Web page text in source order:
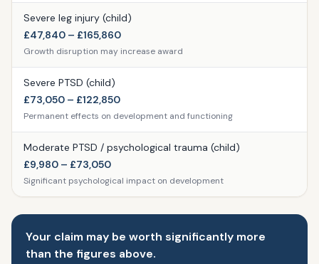
Severe leg injury (child)
£47,840 – £165,860
Growth disruption may increase award
Severe PTSD (child)
£73,050 – £122,850
Permanent effects on development and functioning
Moderate PTSD / psychological trauma (child)
£9,980 – £73,050
Significant psychological impact on development
Your claim may be worth significantly more
than the figures above.